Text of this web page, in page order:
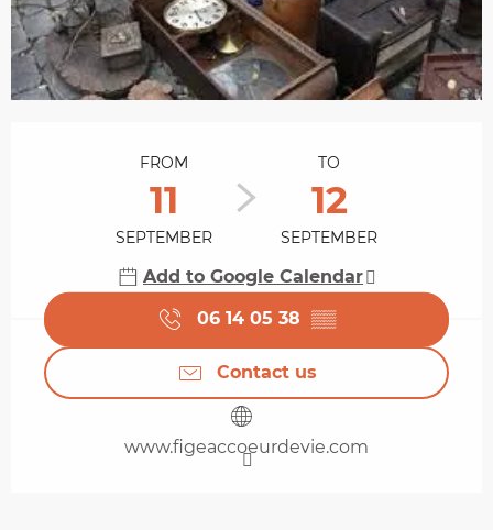
FROM
11
SEPTEMBER
TO
12
SEPTEMBER
Add to Google Calendar
06 14 05 38 ▒▒
Contact us
www.figeaccoeurdevie.com